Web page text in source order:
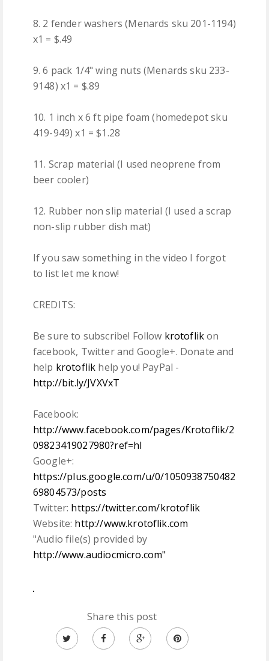
8. 2 fender washers (Menards sku 201-1194)
x1 = $.49
9. 6 pack 1/4" wing nuts (Menards sku 233-
9148) x1 = $.89
10. 1 inch x 6 ft pipe foam (homedepot sku
419-949) x1 = $1.28
11. Scrap material (I used neoprene from
beer cooler)
12. Rubber non slip material (I used a scrap
non-slip rubber dish mat)
If you saw something in the video I forgot
to list let me know!
CREDITS:
Be sure to subscribe! Follow krotoflikon
facebook, Twitter and Google+. Donate and
help krotoflik help you! PayPal -
http://bit.ly/JVXVxT
Facebook:
http://www.facebook.com/pages/Krotoflik/2
09823419027980?ref=hl
Google+:
https://plus.google.com/u/0/1050938750482
69804573/posts
Twitter: https://twitter.com/krotoflik
Website: http://www.krotoflik.com
"Audio file(s) provided by
http://www.audiocmicro.com"
Share this post